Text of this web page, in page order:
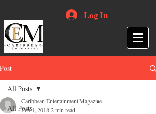
Log In
Post
All Posts
All Posts
Caribbean Entertainment Magazine
Feb 1, 20182 min read